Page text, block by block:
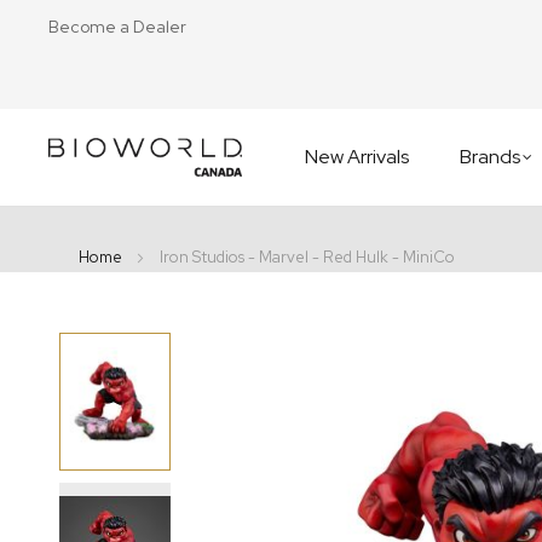
Become a Dealer
New Arrivals Brands
Home Iron Studios - Marvel - Red Hulk - MiniCo
end
the
images
gallery